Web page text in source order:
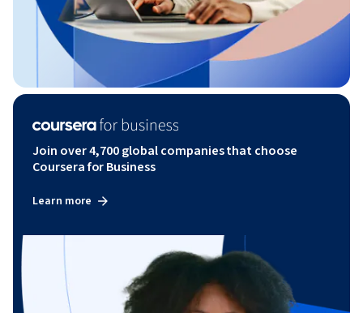
Join over 4,700 global companies that choose
Coursera for Business
Learn more